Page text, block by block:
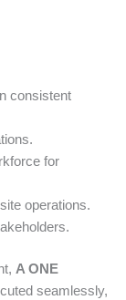
consistent
for
operations.
A ONE
seamlessly,